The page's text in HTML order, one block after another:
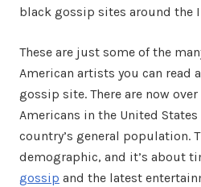
black gossip sites around the
These are just some of the
American artists you can read
gossip site. There are now
Americans in the United
country’s general population.
demographic, and it’s about
gossip and the latest